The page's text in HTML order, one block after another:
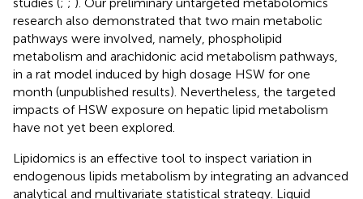
research also demonstrated that two main metabolic
pathways were involved, namely, phospholipid
metabolism and arachidonic acid metabolism pathways,
in a rat model induced by high dosage HSW for one
month (unpublished results). Nevertheless, the targeted
impacts of HSW exposure on hepatic lipid metabolism
have not yet been explored.
Lipidomics is an effective tool to inspect variation in
endogenous lipids metabolism by integrating an advanced
analytical and multivariate statistical strategy. Liquid